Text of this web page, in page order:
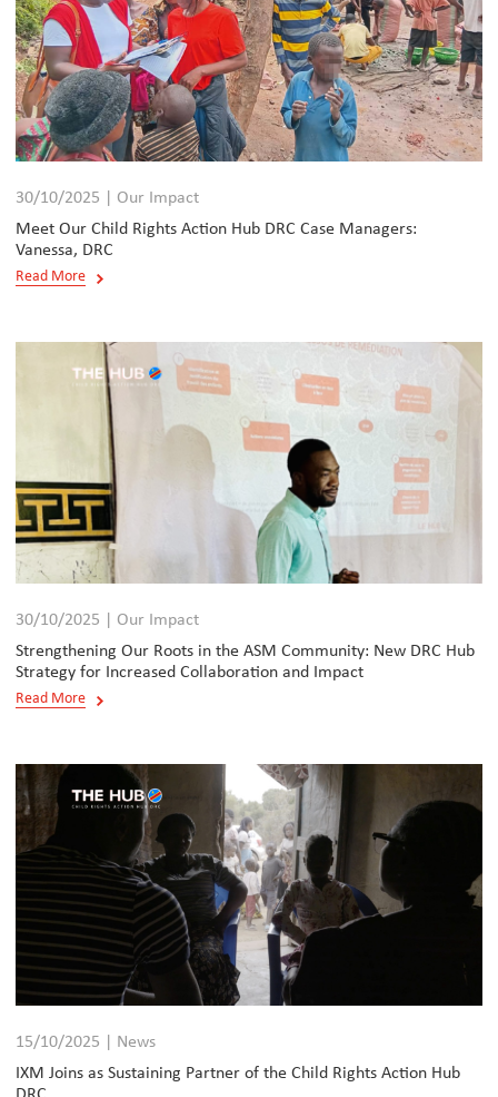
30/10/2025 | Our Impact
Meet Our Child Rights Action Hub DRC Case Managers:
Vanessa, DRC
Read More
30/10/2025 | Our Impact
Strengthening Our Roots in the ASM Community: New DRC Hub
Strategy for Increased Collaboration and Impact
Read More
15/10/2025 | News
IXM Joins as Sustaining Partner of the Child Rights Action Hub